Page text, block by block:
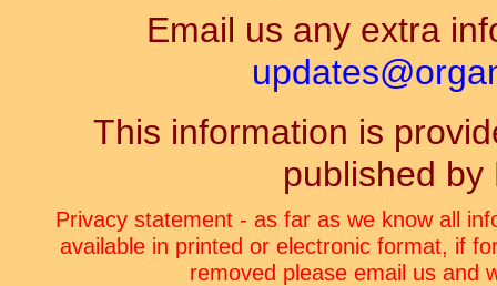
Email us any extra
This information is
published by
Privacy statement - as far as we know all
available in printed or electronic format, if
removed please email us and